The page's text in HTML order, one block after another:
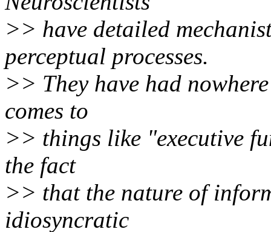
>> have detailed
perceptual processes.
>> They have had
comes to
>> things like "executive
the fact
>> that the nature of
idiosyncratic